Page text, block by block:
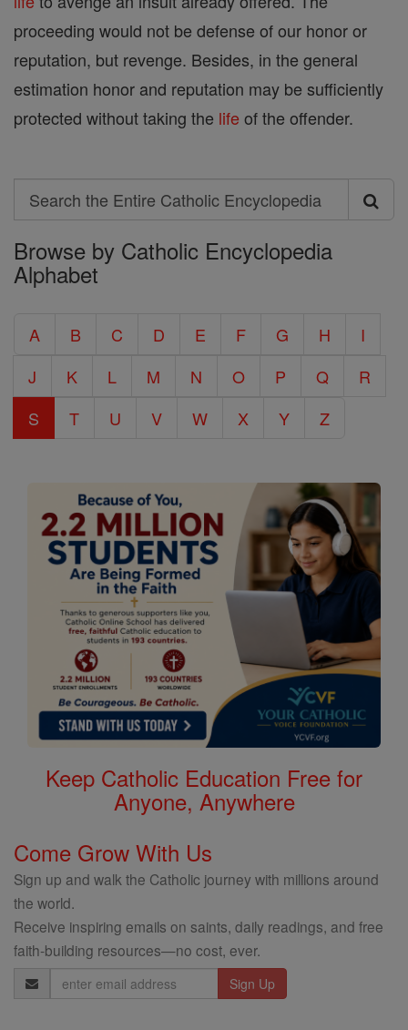
proceeding would not be defense of our honor or
reputation, but revenge. Besides, in the general
estimation honor and reputation may be sufficiently
protected without taking the life of the offender.
Search
Search
the
Entire
Encyclopedia
Browse by Catholic Encyclopedia
Alphabet
A B C D E F G H
I
J
K L M N O P Q
R
S
T U V W X Y Z
Keep Catholic Education Free for
Anyone, Anywhere
Come Grow With Us
Sign up and walk the Catholic journey with millions around
the world.
Receive inspiring emails on saints, daily readings, and free
faith-building resources—no cost, ever.
Email
Address